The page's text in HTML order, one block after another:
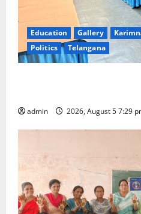
Education Gallery
Politics
Telangana
admin 2026, August 5 7:29